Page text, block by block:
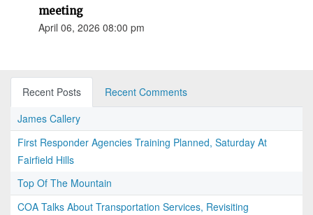
meeting
April 06, 2026 08:00 pm
Recent Posts
Recent Comments
James Callery
First Responder Agencies Training Planned, Saturday At
Fairfield Hills
Top Of The Mountain
COA Talks About Transportation Services, Revisiting